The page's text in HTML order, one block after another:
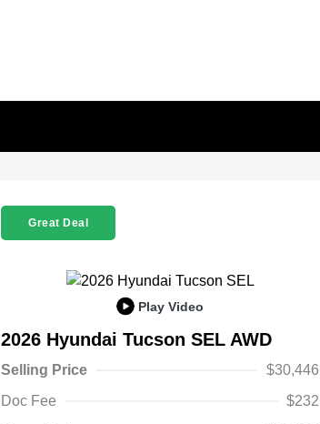
Great Deal
Play Video
2026 Hyundai Tucson SEL AWD
Selling Price
$30,446
Doc Fee
$232